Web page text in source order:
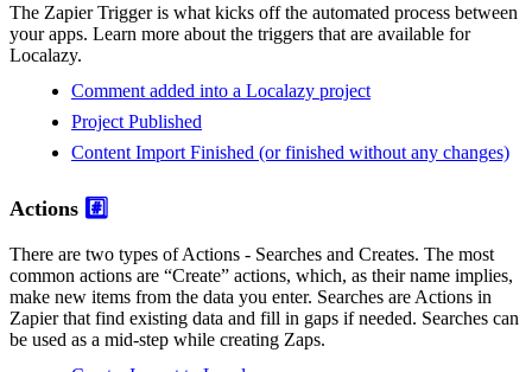
The Zapier Trigger is what kicks off the automated process between
your apps. Learn more about the triggers that are available for
Localazy.
Comment added into a Localazy project
Project Published
Content Import Finished (or finished without any changes)
Actions #️⃣
There are two types of Actions - Searches and Creates. The most
common actions are “Create” actions, which, as their name implies,
make new items from the data you enter. Searches are Actions in
Zapier that find existing data and fill in gaps if needed. Searches can
be used as a mid-step while creating Zaps.